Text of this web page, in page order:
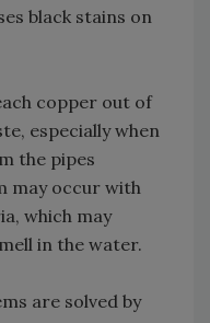
black stains on
copper out of
especially when
the pipes
may occur with
which may
in the water.
are solved by